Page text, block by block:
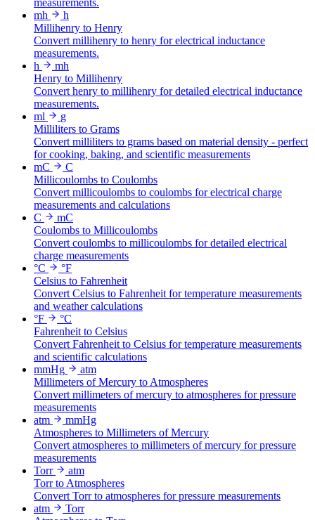
mh
h
Millihenry to Henry
Convert millihenry to henry for electrical inductance
measurements.
h
mh
Henry to Millihenry
Convert henry to millihenry for detailed electrical inductance
measurements.
ml
g
Milliliters to Grams
Convert milliliters to grams based on material density - perfect
for cooking, baking, and scientific measurements
mC
C
Millicoulombs to Coulombs
Convert millicoulombs to coulombs for electrical charge
measurements and calculations
C
mC
Coulombs to Millicoulombs
Convert coulombs to millicoulombs for detailed electrical
charge measurements
°C
°F
Celsius to Fahrenheit
Convert Celsius to Fahrenheit for temperature measurements
and weather calculations
°F
°C
Fahrenheit to Celsius
Convert Fahrenheit to Celsius for temperature measurements
and scientific calculations
mmHg
atm
Millimeters of Mercury to Atmospheres
Convert millimeters of mercury to atmospheres for pressure
measurements
atm
mmHg
Atmospheres to Millimeters of Mercury
Convert atmospheres to millimeters of mercury for pressure
measurements
Torr
atm
Torr to Atmospheres
Convert Torr to atmospheres for pressure measurements
atm
Torr